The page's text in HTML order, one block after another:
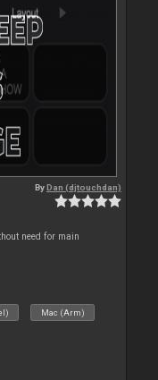
ByDan (djtouchdan)
need for main
Mac (Arm)